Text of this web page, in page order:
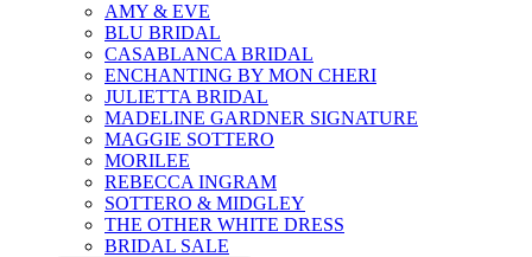
AMY & EVE
BLU BRIDAL
CASABLANCA BRIDAL
ENCHANTING BY MON CHERI
JULIETTA BRIDAL
MADELINE GARDNER SIGNATURE
MAGGIE SOTTERO
MORILEE
REBECCA INGRAM
SOTTERO & MIDGLEY
THE OTHER WHITE DRESS
BRIDAL SALE